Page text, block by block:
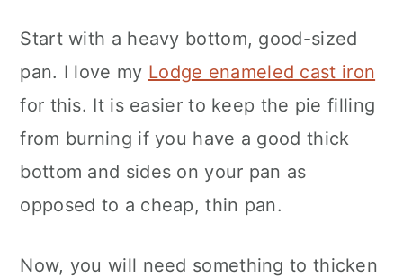
Start with a heavy bottom, good-sized
pan. I love my Lodge enameled cast iron
for this. It is easier to keep the pie filling
from burning if you have a good thick
bottom and sides on your pan as
opposed to a cheap, thin pan.
Now, you will need something to thicken